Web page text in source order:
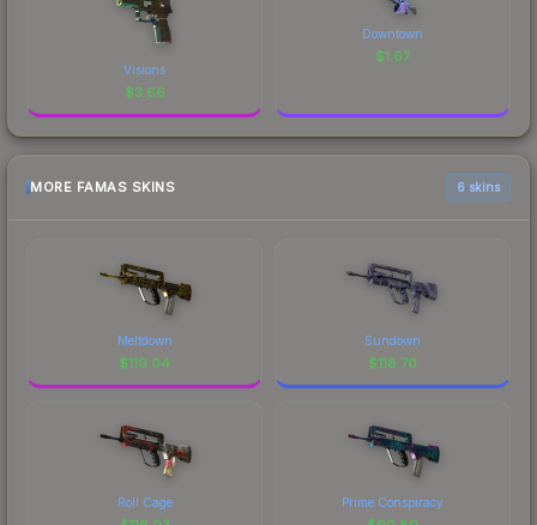
Visions
$3.66
Downtown
$1.67
MORE FAMAS SKINS 6 skins
Meltdown
$119.04
Sundown
$118.70
Roll Cage Prime Conspiracy